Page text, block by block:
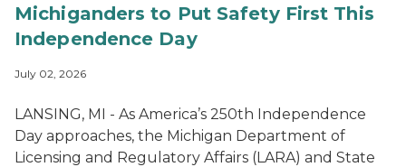
Michiganders to Put Safety First This
Independence Day
July 02, 2026
LANSING, MI - As America’s 250th Independence
Day approaches, the Michigan Department of
Licensing and Regulatory Affairs (LARA) and State